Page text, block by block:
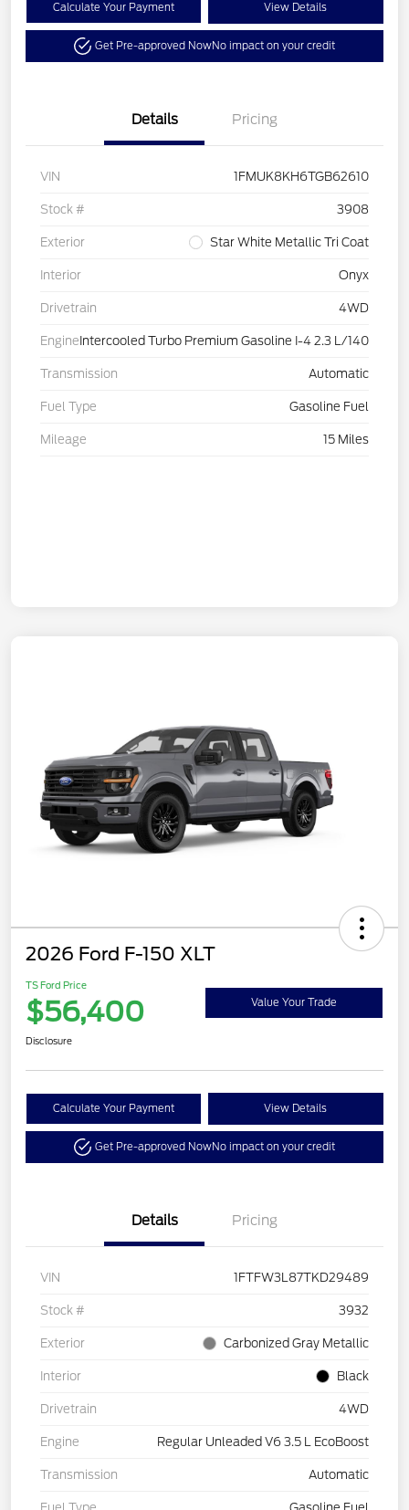
Calculate Your Payment View Details
Get Pre-approved NowNo impact on your credit
Details Pricing
VIN 1FMUK8KH6TGB62610
Stock # 3908
Exterior Star White Metallic Tri Coat
Interior Onyx
Drivetrain 4WD
Engine Intercooled Turbo Premium Gasoline I-4 2.3 L/140
Transmission Automatic
Fuel Type Gasoline Fuel
Mileage 15 Miles
2026 Ford F-150 XLT
TS Ford Price
$56,400 Value Your Trade
Disclosure
Calculate Your Payment View Details
Get Pre-approved NowNo impact on your credit
Details Pricing
VIN 1FTFW3L87TKD29489
Stock # 3932
Exterior Carbonized Gray Metallic
Interior Black
Drivetrain 4WD
Engine Regular Unleaded V6 3.5 L EcoBoost
Transmission Automatic